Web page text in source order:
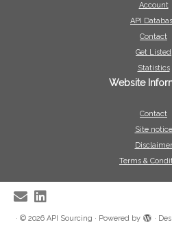
Account
API
Contact
Get Listed
Statistics
Website
Contact
Site notice
Disclaimer
Terms &
· © 2026 API Sourcing · Powered by ·